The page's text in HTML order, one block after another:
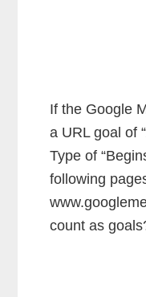
If the Google
a URL goal of
Type of
following
count as